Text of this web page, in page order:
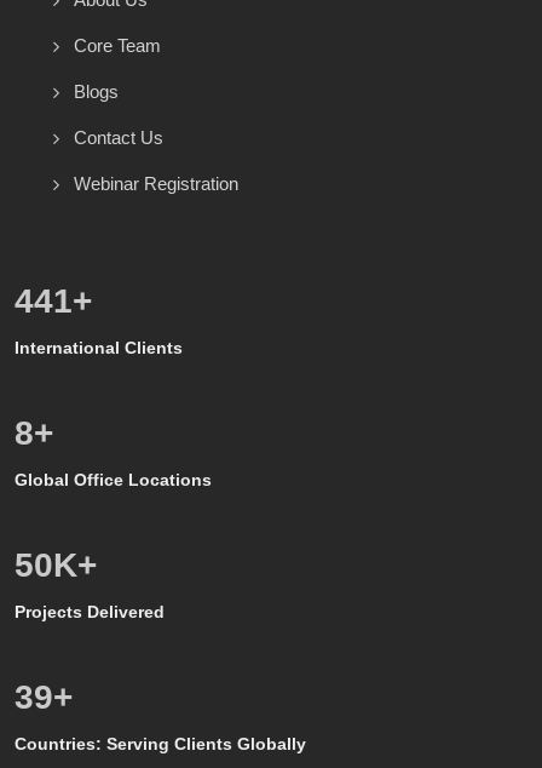
Core Team
Blogs
Contact Us
Webinar Registration
600+
International Clients
8+
Global Office Locations
50K+
Projects Delivered
39+
Countries: Serving Clients Globally